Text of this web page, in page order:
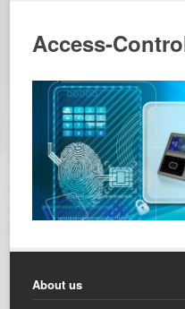
Access-
About us